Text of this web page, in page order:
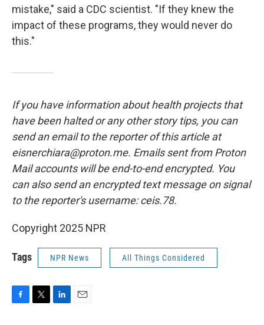
mistake," said a CDC scientist. "If they knew the
impact of these programs, they would never do
this."
If you have information about health projects that
have been halted or any other story tips, you can
send an email to the reporter of this article at
eisnerchiara@proton.me. Emails sent from Proton
Mail accounts will be end-to-end encrypted. You
can also send an encrypted text message on signal
to the reporter's username: ceis.78.
Copyright 2025 NPR
Tags NPR News All Things Considered